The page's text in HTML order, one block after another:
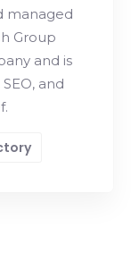
managed
Group
and is
and